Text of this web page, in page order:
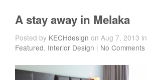
A stay away in Melaka
Posted by KECHdesign on Aug 7, 2013 in
Featured, Interior Design | No Comments